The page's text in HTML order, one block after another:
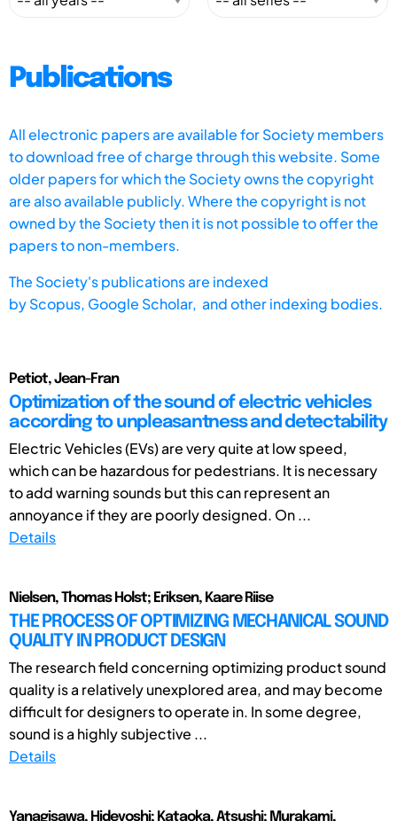
Publications
All electronic papers are available for Society members
to download free of charge through this website. Some
older papers for which the Society owns the copyright
are also available publicly. Where the copyright is not
owned by the Society then it is not possible to offer the
papers to non-members.
The Society's publications are indexed
byScopus, Google Scholar, and other indexing bodies.
Petiot, Jean-Fran
Optimization of the sound of electric vehicles
according to unpleasantness and detectability
Electric Vehicles (EVs) are very quite at low speed,
which can be hazardous for pedestrians. It is necessary
to add warning sounds but this can represent an
annoyance if they are poorly designed. On ...
Details
Nielsen, Thomas Holst; Eriksen, Kaare Riise
THE PROCESS OF OPTIMIZING MECHANICAL SOUND
QUALITY IN PRODUCT DESIGN
The research field concerning optimizing product sound
quality is a relatively unexplored area, and may become
difficult for designers to operate in. In some degree,
sound is a highly subjective ...
Details
Yanagisawa, Hideyoshi; Kataoka, Atsushi; Murakami,